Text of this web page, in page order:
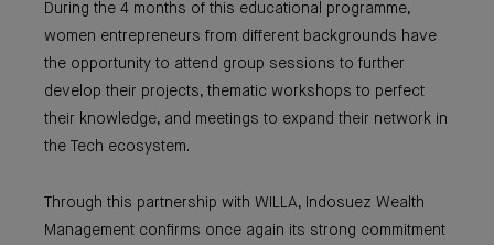
During the 4 months of this educational programme,
women entrepreneurs from different backgrounds have
the opportunity to attend group sessions to further
develop their projects, thematic workshops to perfect
their knowledge, and meetings to expand their network in
the Tech ecosystem.
Through this partnership with WILLA, Indosuez Wealth
Management confirms once again its strong commitment